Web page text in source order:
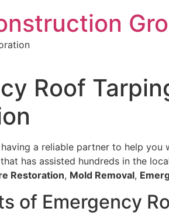
Roof
a reliable partner to help
has assisted hundreds in the
Restoration, Mold Removal,
of Emergency